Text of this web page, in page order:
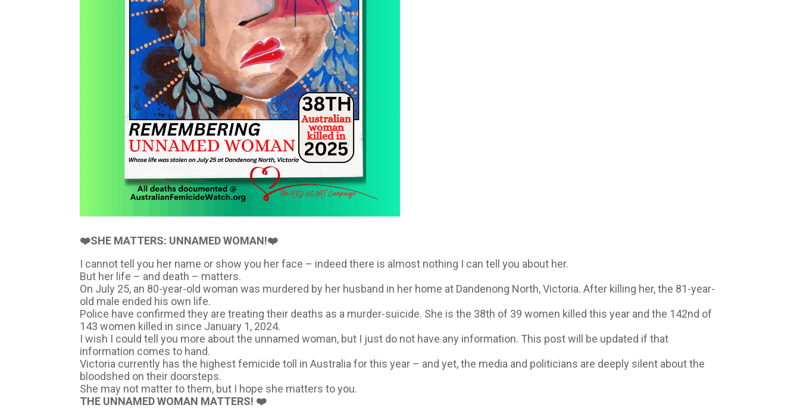
❤️SHE MATTERS: UNNAMED WOMAN!❤️
I cannot tell you her name or show you her face – indeed there is almost nothing I can tell you about her.
But her life – and death – matters.
On July 25, an 80-year-old woman was murdered by her husband in her home at Dandenong North, Victoria. After killing her, the 81-year-
old male ended his own life.
Police have confirmed they are treating their deaths as a murder-suicide. She is the 38th of 39 women killed this year and the 142nd of
143 women killed in since January 1, 2024.
I wish I could tell you more about the unnamed woman, but I just do not have any information. This post will be updated if that
information comes to hand.
Victoria currently has the highest femicide toll in Australia for this year – and yet, the media and politicians are deeply silent about the
bloodshed on their doorsteps.
She may not matter to them, but I hope she matters to you.
THE UNNAMED WOMAN MATTERS! ❤️